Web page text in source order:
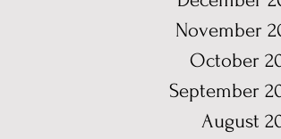
November
October
September
August